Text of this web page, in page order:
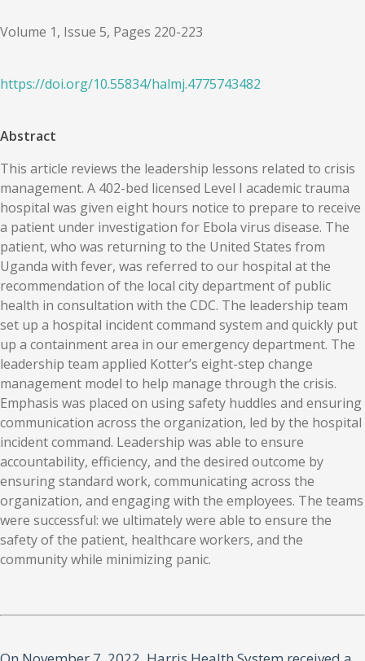
Volume 1, Issue 5, Pages 220-223
https://doi.org/10.55834/halmj.4775743482
Abstract
This article reviews the leadership lessons related to crisis
management. A 402-bed licensed Level I academic trauma
hospital was given eight hours notice to prepare to receive
a patient under investigation for Ebola virus disease. The
patient, who was returning to the United States from
Uganda with fever, was referred to our hospital at the
recommendation of the local city department of public
health in consultation with the CDC. The leadership team
set up a hospital incident command system and quickly put
up a containment area in our emergency department. The
leadership team applied Kotter’s eight-step change
management model to help manage through the crisis.
Emphasis was placed on using safety huddles and ensuring
communication across the organization, led by the hospital
incident command. Leadership was able to ensure
accountability, efficiency, and the desired outcome by
ensuring standard work, communicating across the
organization, and engaging with the employees. The teams
were successful: we ultimately were able to ensure the
safety of the patient, healthcare workers, and the
community while minimizing panic.